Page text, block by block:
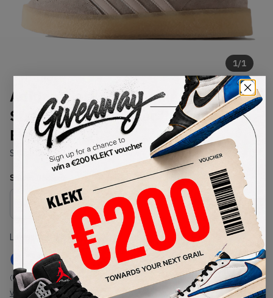
1/1
Adidas Clarks by Ronnie Fieg 8th
Street Gazelle Indoor 'Molecule
Exclusive' (2024)
SKU: IH5691 Condition:Brand New
Select
Size Guide
Lowest Listing Price
€ 285
(US 10)
View all listings
Highest Bid
-
View all bids